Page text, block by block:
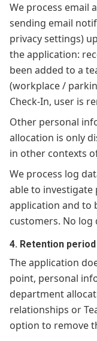
We process email
sending email
privacy settings)
the application:
been added to a
(workplace /
Check-In, user is
Other personal
allocation is only
in other contexts
We process log
able to
application and to
customers. No
4. Retention period
The application
point, personal
department
relationships or
option to remove